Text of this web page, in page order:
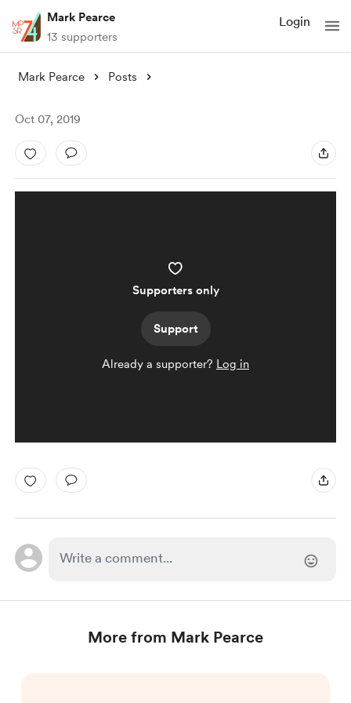
Mark Pearce
13 supporters
Login
Mark Pearce Posts
Oct 07, 2019
Supporters only
Support
Already a supporter? Log in
More from Mark Pearce